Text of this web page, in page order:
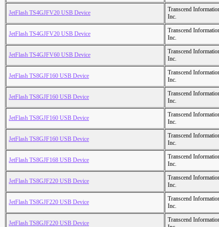
JetFlash TS4GJFV20 USB Device
Transcend
Inc.
JetFlash TS4GJFV20 USB Device
Transcend
Inc.
JetFlash TS4GJFV60 USB Device
Transcend
Inc.
JetFlash TS8GJF160 USB Device
Transcend
Inc.
JetFlash TS8GJF160 USB Device
Transcend
Inc.
JetFlash TS8GJF160 USB Device
Transcend
Inc.
JetFlash TS8GJF160 USB Device
Transcend
Inc.
JetFlash TS8GJF168 USB Device
Transcend
Inc.
JetFlash TS8GJF220 USB Device
Transcend
Inc.
JetFlash TS8GJF220 USB Device
Transcend
Inc.
JetFlash TS8GJF220 USB Device
Transcend